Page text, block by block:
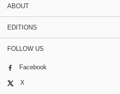
ABOUT
EDITIONS
FOLLOW US
Facebook
X